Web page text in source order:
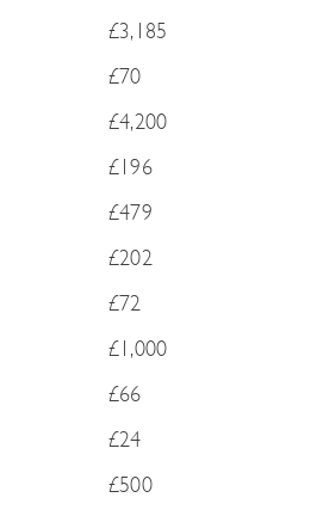
£3,185
£70
£4,200
£196
£479
£202
£72
£1,000
£66
£24
£500